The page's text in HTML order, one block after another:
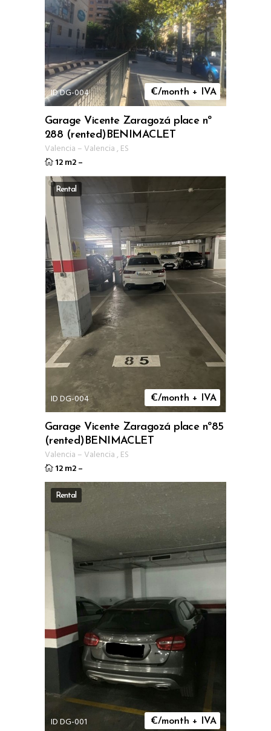
ID DG-004 €/month + IVA
Garage Vicente Zaragozá place nº
288 (rented)BENIMACLET
Valencia – Valencia, ES
12 m2–
Rental
ID DG-004 €/month + IVA
Garage Vicente Zaragozá place nº85
(rented)BENIMACLET
Valencia – Valencia, ES
12 m2–
Rental
ID DG-001 €/month + IVA